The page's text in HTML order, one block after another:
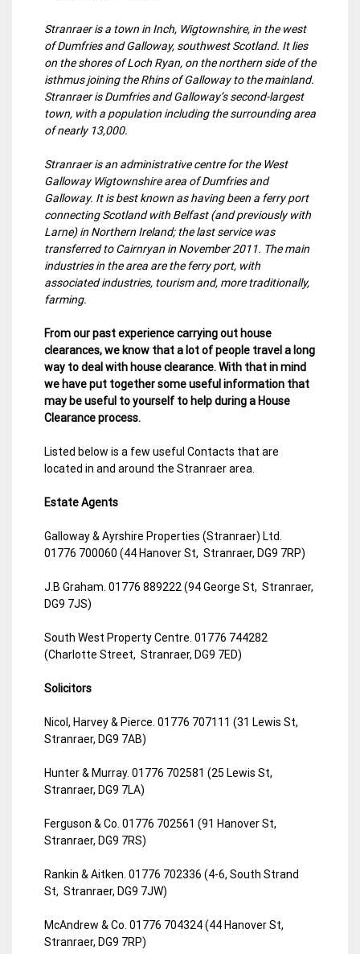
Stranraer is a town in Inch, Wigtownshire, in the west
of Dumfries and Galloway, southwest Scotland. It lies
on the shores of Loch Ryan, on the northern side of the
isthmus joining the Rhins of Galloway to the mainland.
Stranraer is Dumfries and Galloway’s second-largest
town, with a population including the surrounding area
of nearly 13,000.
Stranraer is an administrative centre for the West
Galloway Wigtownshire area of Dumfries and
Galloway. It is best known as having been a ferry port
connecting Scotland with Belfast (and previously with
Larne) in Northern Ireland; the last service was
transferred to Cairnryan in November 2011. The main
industries in the area are the ferry port, with
associated industries, tourism and, more traditionally,
farming.
From our past experience carrying out house
clearances, we know that a lot of people travel a long
way to deal with house clearance. With that in mind
we have put together some useful information that
may be useful to yourself to help during a House
Clearance process.
Listed below is a few useful Contacts that are
located in and around the Stranraer area.
Estate Agents
Galloway & Ayrshire Properties (Stranraer) Ltd.
01776 700060 (44 Hanover St, Stranraer, DG9 7RP)
J.B Graham. 01776 889222 (94 George St, Stranraer,
DG9 7JS)
South West Property Centre. 01776 744282
(Charlotte Street, Stranraer, DG9 7ED)
Solicitors
Nicol, Harvey & Pierce. 01776 707111 (31 Lewis St,
Stranraer, DG9 7AB)
Hunter & Murray. 01776 702581 (25 Lewis St,
Stranraer, DG9 7LA)
Ferguson & Co. 01776 702561 (91 Hanover St,
Stranraer, DG9 7RS)
Rankin & Aitken. 01776 702336 (4-6, South Strand
St, Stranraer, DG9 7JW)
McAndrew & Co. 01776 704324 (44 Hanover St,
Stranraer, DG9 7RP)